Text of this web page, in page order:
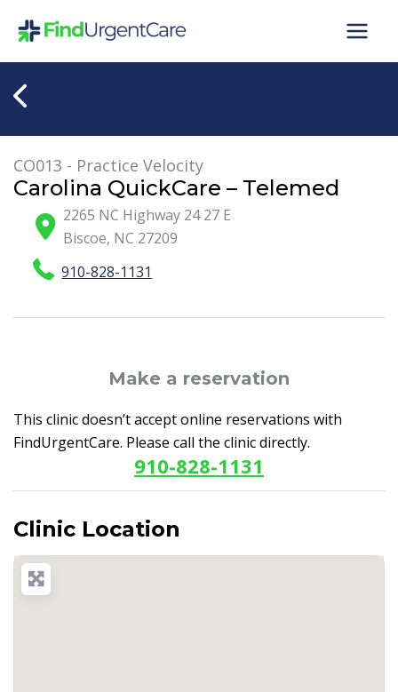
CO013 - Practice Velocity
Carolina QuickCare – Telemed
2265 NC Highway 24 27 E
Biscoe, NC 27209
910-828-1131
Make a reservation
This clinic doesn’t accept online reservations with
FindUrgentCare. Please call the clinic directly.
910-828-1131
Clinic Location